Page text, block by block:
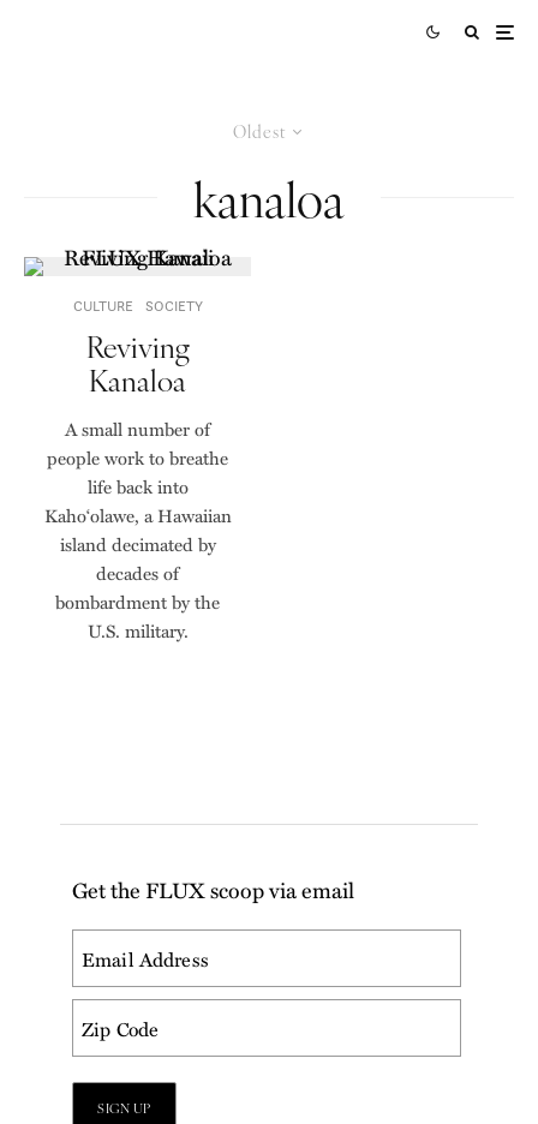
Oldest
kanaloa
CULTURE SOCIETY
Reviving
Kanaloa
A small number of
people work to breathe
life back into
Kaho‘olawe, a Hawaiian
island decimated by
decades of
bombardment by the
U.S. military.
Get the FLUX scoop via email